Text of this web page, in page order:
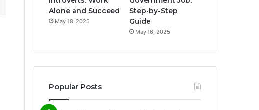
Alone and Succeed
May 18, 2025
Step-by-Step
Guide
May 16, 2025
Popular Posts